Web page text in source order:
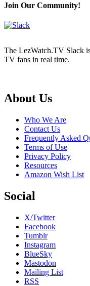
Join Our Community!
The LezWatch.TV Slack
TV fans in real time.
Footer
About Us
Who We Are
Contact Us
Frequently Asked
Terms of Use
Privacy Policy
Resources
Amazon Wish List
Social
X/Twitter
Facebook
Tumblr
Instagram
BlueSky
Mastodon
Mailing List
RSS